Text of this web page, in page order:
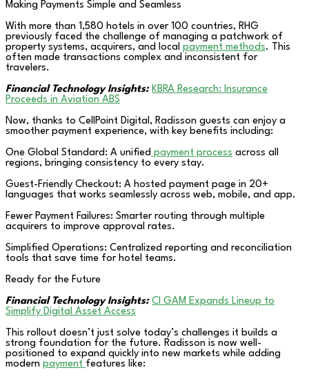
Making Payments Simple and Seamless
With more than 1,580 hotels in over 100 countries, RHG
previously faced the challenge of managing a patchwork of
property systems, acquirers, and local payment methods. This
often made transactions complex and inconsistent for
travelers.
Financial Technology Insights: KBRA Research: Insurance
Proceeds in Aviation ABS
Now, thanks to CellPoint Digital, Radisson guests can enjoy a
smoother payment experience, with key benefits including:
One Global Standard: A unified payment process across all
regions, bringing consistency to every stay.
Guest-Friendly Checkout: A hosted payment page in 20+
languages that works seamlessly across web, mobile, and app.
Fewer Payment Failures: Smarter routing through multiple
acquirers to improve approval rates.
Simplified Operations: Centralized reporting and reconciliation
tools that save time for hotel teams.
Ready for the Future
Financial Technology Insights: CI GAM Expands Lineup to
Simplify Digital Asset Access
This rollout doesn’t just solve today’s challenges it builds a
strong foundation for the future. Radisson is now well-
positioned to expand quickly into new markets while adding
modern payment features like: